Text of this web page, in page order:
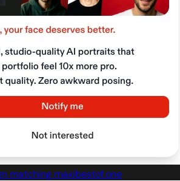
matching maxibestof.one